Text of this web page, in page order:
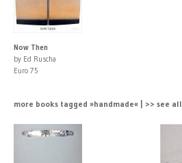
Now Then
by Ed Ruscha
Euro 75
more books tagged »handmade« | >> see all